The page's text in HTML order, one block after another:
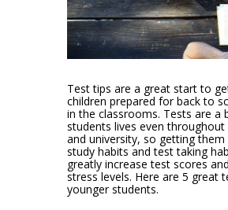
Test tips are a great start to
children prepared for back to
in the classrooms. Tests are a
students lives even throughout
and university, so getting them
study habits and test taking
greatly increase test scores
stress levels. Here are 5 great
younger students.